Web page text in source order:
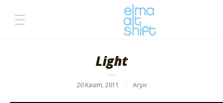
Light
20 Kasım, 2011 Arşiv